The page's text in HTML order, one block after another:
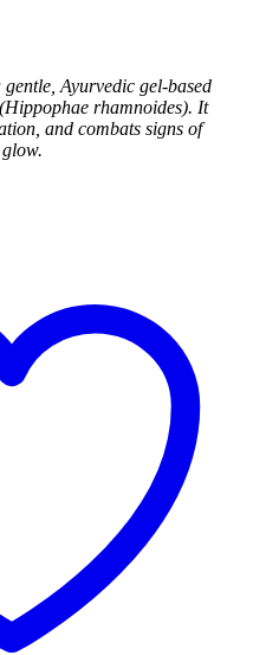
Ayurvedic gel-based
rhamnoides). It
and combats signs of